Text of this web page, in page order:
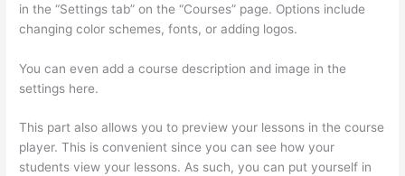
in the “Settings tab” on the “Courses” page. Options include
changing color schemes, fonts, or adding logos.
You can even add a course description and image in the
settings here.
This part also allows you to preview your lessons in the course
player. This is convenient since you can see how your
students view your lessons. As such, you can put yourself in